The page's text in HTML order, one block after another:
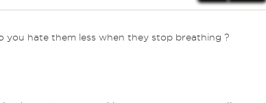
you hate them less when they stop breathing ?